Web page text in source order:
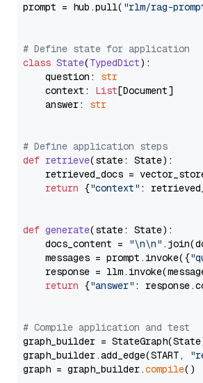
prompt = hub.pull( "rlm/rag-
# Define state for application
class State(TypedDict):
    question:
str
    context:
List[Document]
    answer:
str
# Define application steps
def retrieve(state: State):
retrieved_docs =
return {"context" :
def generate(state: State):
    docs_content =
"\n\n"
    messages = prompt.invoke({
response =
return {"answer" :
# Compile application and test
graph_builder =
graph_builder.add_edge(START,
graph = graph_builder.compile